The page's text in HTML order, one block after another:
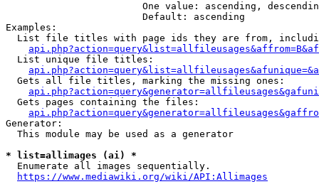
One value: ascending,
                        Default: ascending
Examples:
List file titles with page ids they are from,
  List unique file titles:
  Gets all file titles, marking the missing ones:
  Gets pages containing the files:
Generator:
  This module may be used as a generator
* list=allimages (ai) *
  Enumerate all images sequentially.
https://www.mediawiki.org/wiki/API:Allimages